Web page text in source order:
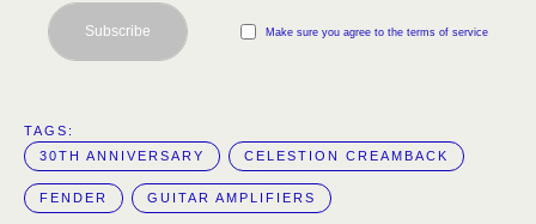
Make sure you agree to the terms of service
Subscribe
TAGS:
30TH ANNIVERSARY
CELESTION CREAMBACK
FENDER GUITAR AMPLIFIERS